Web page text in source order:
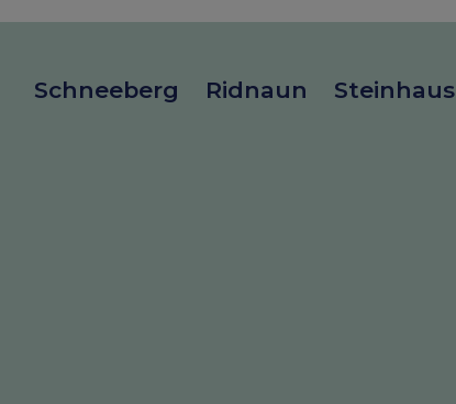
Schneeberg Ridnaun Steinhaus